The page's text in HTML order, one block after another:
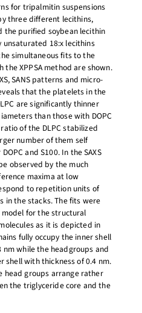
for tripalmitin suspensions
three different lecithins,
the purified soybean lecithin
unsaturated 18:x lecithins
simultaneous fits to the
the XPPSA method are shown.
SANS patterns and micro-
that the platelets in the
are significantly thinner
than those with DOPC
of the DLPC stabilized
number of them self
and S100. In the SAXS
observed by the much
maxima at low
to repetition units of
in the stacks. The fits were
for the structural
as it is depicted in
fully occupy the inner shell
while the headgroups and
with thickness of 0.4 nm.
head groups arrange rather
the triglyceride core and the